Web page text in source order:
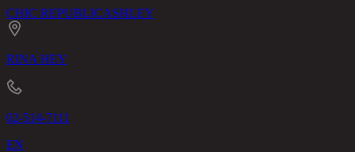
CHIC REPUBLICASHLEY
RINA HEY
02-514-7111
EN